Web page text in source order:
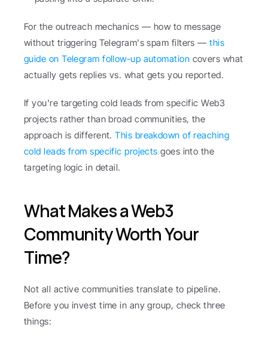
For the outreach mechanics — how to message
without triggering Telegram's spam filters — this
guide on Telegram follow-up automation covers what
actually gets replies vs. what gets you reported.
If you're targeting cold leads from specific Web3
projects rather than broad communities, the
approach is different. This breakdown of reaching
cold leads from specific projects goes into the
targeting logic in detail.
What Makes a Web3
Community Worth Your
Time?
Not all active communities translate to pipeline.
Before you invest time in any group, check three
things: